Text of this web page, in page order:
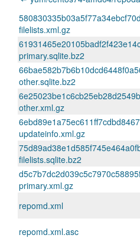
filelists.xml.gz
primary.sqlite.bz2
other.sqlite.bz2
other.xml.gz
updateinfo.xml.gz
filelists.sqlite.bz2
primary.xml.gz
repomd.xml
repomd.xml.asc